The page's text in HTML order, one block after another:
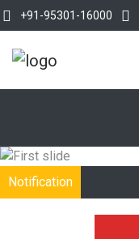
+91-95301-16000
Notification